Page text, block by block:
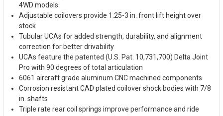
4WD models
Adjustable coilovers provide 1.25-3 in. front lift height over
stock
Tubular UCAs for added strength, durability, and alignment
correction for better drivability
UCAs feature the patented (U.S. Pat. 10,731,700) Delta Joint
Pro with 90 degrees of total articulation
6061 aircraft grade aluminum CNC machined components
Corrosion resistant CAD plated coilover shock bodies with 7/8
in. shafts
Triple rate rear coil springs improve performance and ride